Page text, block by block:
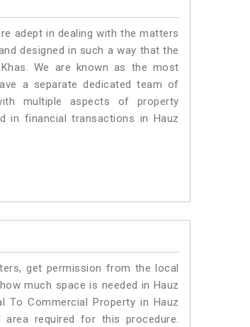
adept in dealing with the matters
designed in such a way that the
We are known as the most
a separate dedicated team of
multiple aspects of property
in financial transactions in Hauz
get permission from the local
much space is needed in Hauz
To Commercial Property in Hauz
required for this procedure.